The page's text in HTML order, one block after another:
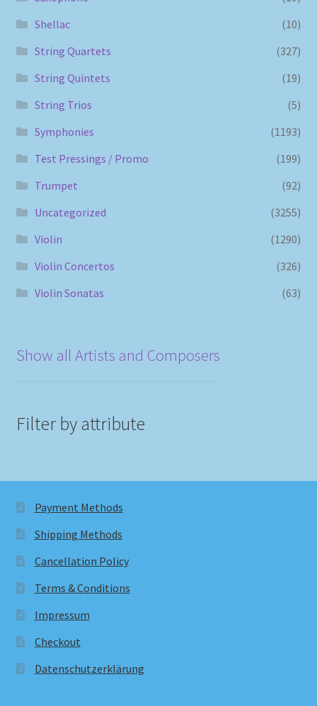
Shellac
(10)
String Quartets
(327)
String Quintets
(19)
String Trios
(5)
Symphonies
(1193)
Test Pressings / Promo
(199)
Trumpet
(92)
Uncategorized
(3255)
Violin
(1290)
Violin Concertos
(326)
Violin Sonatas
(63)
Show all Artists and Composers
Filter by attribute
Payment Methods
Shipping Methods
Cancellation Policy
Terms & Conditions
Impressum
Checkout
Datenschutzerklärung